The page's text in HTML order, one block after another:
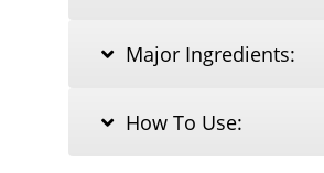
Major Ingredients:
How To Use: